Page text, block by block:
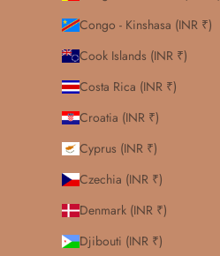
Congo - Kinshasa (INR ₹)
Cook Islands (INR ₹)
Costa Rica (INR ₹)
Croatia (INR ₹)
Cyprus (INR ₹)
Czechia (INR ₹)
Denmark (INR ₹)
Djibouti (INR ₹)